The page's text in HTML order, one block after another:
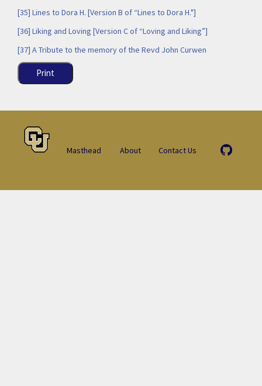
[35] Lines to Dora H. [Version B of “Lines to Dora H."]
[36] Liking and Loving [Version C of “Loving and Liking”]
[37] A Tribute to the memory of the Revd John Curwen
Print
Masthead About Contact Us